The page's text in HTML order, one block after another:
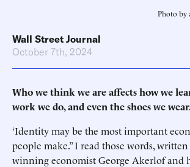
Photo by
Wall Street Journal
October 7th, 2024
Who we think we are affects how we
work we do, and even the shoes we
‘Identity may be the most important
people make.” I read those words,
winning economist George Akerlof and